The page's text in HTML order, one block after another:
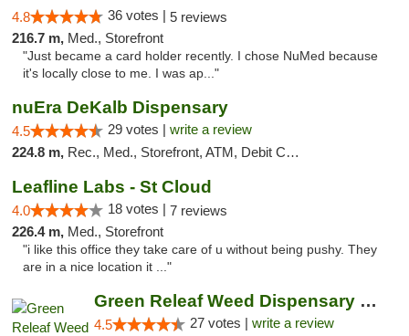
4.8 36 votes | 5 reviews
216.7 m, Med., Storefront
"Just became a card holder recently. I chose NuMed because
it's locally close to me. I was ap..."
nuEra DeKalb Dispensary
4.5 29 votes | write a review
224.8 m, Rec., Med., Storefront, ATM, Debit Card
Leafline Labs - St Cloud
4.0 18 votes | 7 reviews
226.4 m, Med., Storefront
"i like this office they take care of u without being pushy. They
are in a nice location it ..."
Green Releaf Weed Dispensary Liberty
4.5 27 votes | write a review